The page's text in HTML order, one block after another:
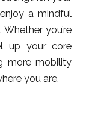
a mindful
you’re
up your core
more mobility
you are.